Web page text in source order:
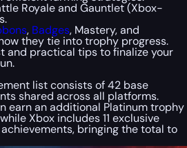
Royale and Gauntlet (Xbox-
, Badges, Mastery, and
they tie into trophy progress.
and practical tips to finalize your
list consists of 42 base
shared across all platforms.
earn an additional Platinum trophy
Xbox includes 11 exclusive
bringing the total to